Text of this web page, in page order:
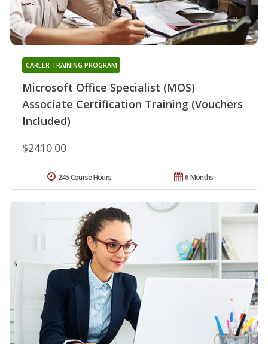
Microsoft Office Specialist (MOS)
Associate Certification Training (Vouchers
Included)
CAREER TRAINING PROGRAM
$2410.00
6 Months
245 Course Hours